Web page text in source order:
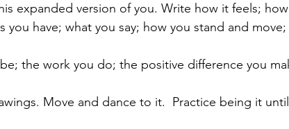
expanded version of you. Write how it feels;
you have; what you say; how you stand and
the work you do; the positive difference you
Move and dance to it.  Practice being it